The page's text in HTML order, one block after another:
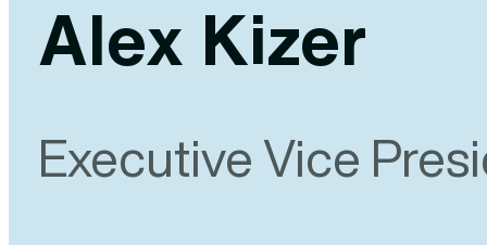
Alex Kizer
Executive Vice